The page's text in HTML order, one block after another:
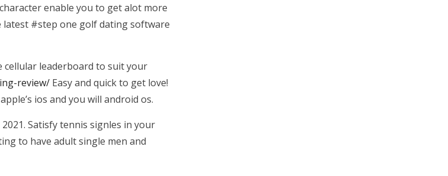
enable you to get alot more
latest #step one golf dating software
cellular leaderboard to suit your
review/ Easy and quick to get love!
ios and you will android os.
Satisfy tennis signles in your
to have adult single men and